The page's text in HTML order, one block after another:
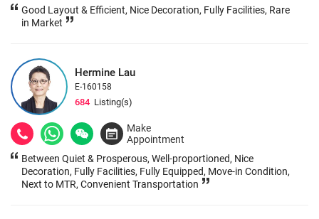
Good Layout & Efficient, Nice Decoration, Fully Facilities, Rare
in Market
Hermine Lau
E-160158
684 Listing(s)
Make
Appointment
Between Quiet & Prosperous, Well-proportioned, Nice
Decoration, Fully Facilities, Fully Equipped, Move-in Condition,
Next to MTR, Convenient Transportation